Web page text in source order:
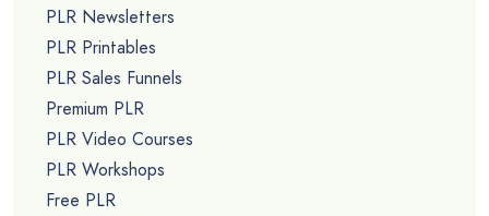
PLR Newsletters
PLR Printables
PLR Sales Funnels
Premium PLR
PLR Video Courses
PLR Workshops
Free PLR